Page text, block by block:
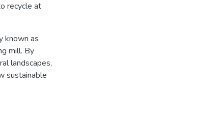
recycle at
known as
mill. By
landscapes,
sustainable